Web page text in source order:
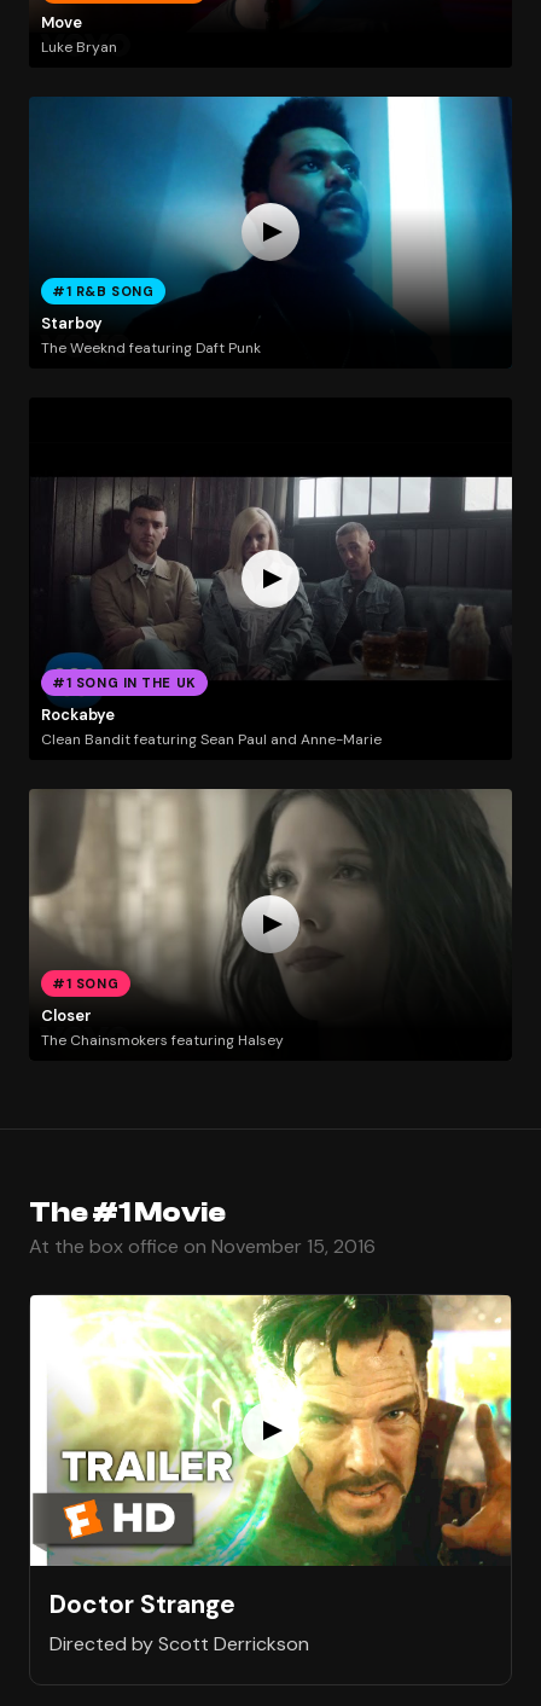
Move
Luke Bryan
#1 R&B SONG
Starboy
The Weeknd featuring Daft Punk
#1 SONG IN THE UK
Rockabye
Clean Bandit featuring Sean Paul and Anne-Marie
#1 SONG
Closer
The Chainsmokers featuring Halsey
The #1 Movie
At the box office on November 15, 2016
Doctor Strange
Directed by Scott Derrickson